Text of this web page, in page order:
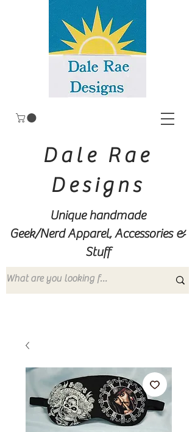
Dale Rae
Designs
Unique handmade
Geek/Nerd Apparel, Accessories &
Stuff